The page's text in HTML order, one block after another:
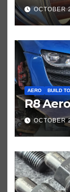
OCTOBER
AERO BUILD
R8
OCTOBER